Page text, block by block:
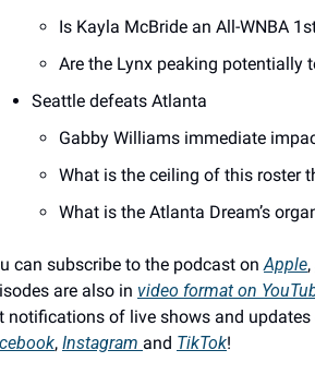
Is Kayla McBride an All-WNBA
Are the Lynx peaking potentially
Seattle defeats Atlanta
Gabby Williams immediate
What is the ceiling of this roster
What is the Atlanta Dream’s
can subscribe to the podcast on Apple,
are also in video format on
notifications of live shows and
, Instagram and TikTok!